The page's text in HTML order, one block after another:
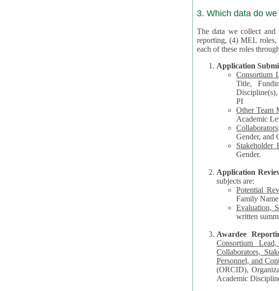
3. Which data do
The data we collect and
reporting, (4) MEL roles,
Application
Consortium
Title,
Discipline(s), Gender, Year of Ph.D., Curriculum Vitae, and, a
PI
Other Team
Academic
Collaborators
Gender, and
Stakeholder
Gender.
Application
subjects are:
Potential
Family Name
Evaluation,
written
Awardee
Consortium
Collaborators, Stakeholder Representatives,
Personnel, and
(ORCID), Organization**, Gender,
Academic